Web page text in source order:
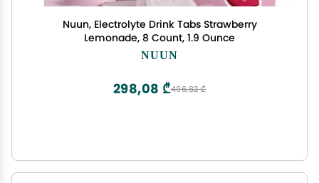
Nuun, Electrolyte Drink Tabs Strawberry
Lemonade, 8 Count, 1.9 Ounce
NUUN
496,82 ₾
298,08 ₾